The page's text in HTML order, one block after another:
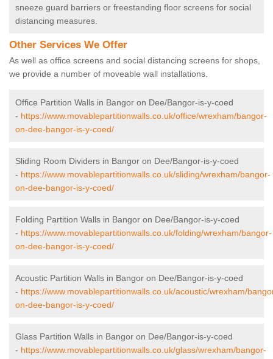
sneeze guard barriers or freestanding floor screens for social
distancing measures.
Other Services We Offer
As well as office screens and social distancing screens for shops,
we provide a number of moveable wall installations.
Office Partition Walls in Bangor on Dee/Bangor-is-y-coed
- https://www.movablepartitionwalls.co.uk/office/wrexham/bangor-
on-dee-bangor-is-y-coed/
Sliding Room Dividers in Bangor on Dee/Bangor-is-y-coed
- https://www.movablepartitionwalls.co.uk/sliding/wrexham/bangor-
on-dee-bangor-is-y-coed/
Folding Partition Walls in Bangor on Dee/Bangor-is-y-coed
- https://www.movablepartitionwalls.co.uk/folding/wrexham/bangor-
on-dee-bangor-is-y-coed/
Acoustic Partition Walls in Bangor on Dee/Bangor-is-y-coed
- https://www.movablepartitionwalls.co.uk/acoustic/wrexham/
on-dee-bangor-is-y-coed/
Glass Partition Walls in Bangor on Dee/Bangor-is-y-coed
- https://www.movablepartitionwalls.co.uk/glass/wrexham/bangor-